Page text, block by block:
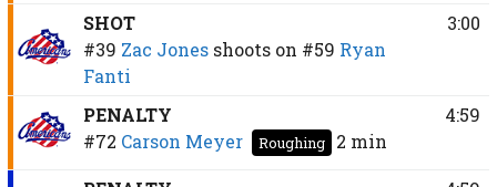
SHOT
#39 Zac Jones shoots on #59 Ryan
Fanti
3:00
PENALTY
#72 Carson Meyer Roughing 2 min
4:59